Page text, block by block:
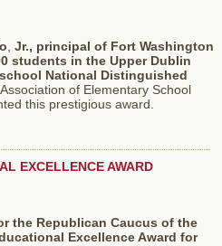
Jr., principal of Fort Washington
students in the Upper Dublin
National Distinguished
of Elementary School
this prestigious award.
EXCELLENCE AWARD
the Republican Caucus of the
Excellence Award for